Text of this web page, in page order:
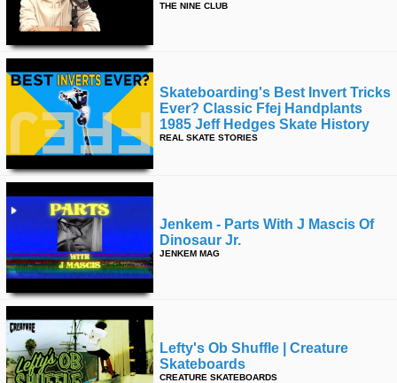
THE NINE CLUB
Skateboarding's Best Invert Tricks
Ever? Classic Ffej Handplants
1985 Jeff Hedges Skate History
REAL SKATE STORIES
Jenkem - Parts With J Mascis Of
Dinosaur Jr.
JENKEM MAG
Lefty's Ob Shuffle | Creature
Skateboards
CREATURE SKATEBOARDS